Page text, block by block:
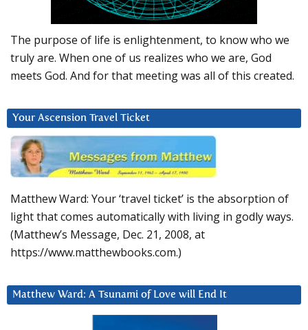
The purpose of life is enlightenment, to know who we
truly are. When one of us realizes who we are, God
meets God. And for that meeting was all of this created.
Your Ascension Travel Ticket
Matthew Ward: Your ‘travel ticket’ is the absorption of
light that comes automatically with living in godly ways.
(Matthew’s Message, Dec. 21, 2008, at
https://www.matthewbooks.com.)
Matthew Ward: A Tsunami of Love will End It